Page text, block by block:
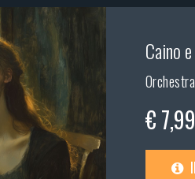
Caino
€ 7,99